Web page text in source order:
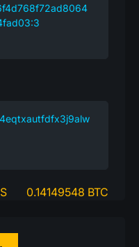
0.14149548 BTC